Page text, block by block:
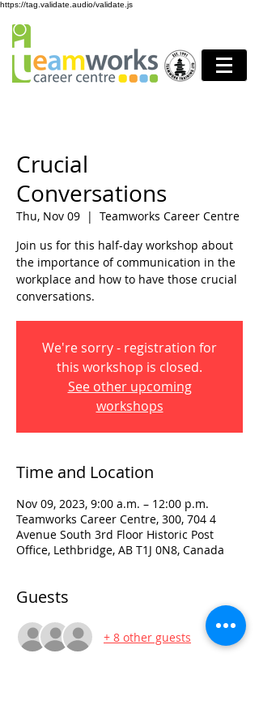
https://tag.validate.audio/validate.js
Crucial
Conversations
Thu, Nov 09
  |
Teamworks Career Centre
Join us for this half-day workshop about
the importance of communication in the
workplace and how to have those crucial
conversations.
We're sorry - registration for
this workshop is closed.
See other upcoming
workshops
Time and Location
Nov 09, 2023, 9:00 a.m. – 12:00 p.m.
Teamworks Career Centre, 300, 704 4
Avenue South 3rd Floor Historic Post
Office, Lethbridge, AB T1J 0N8, Canada
Guests
+ 8 other guests